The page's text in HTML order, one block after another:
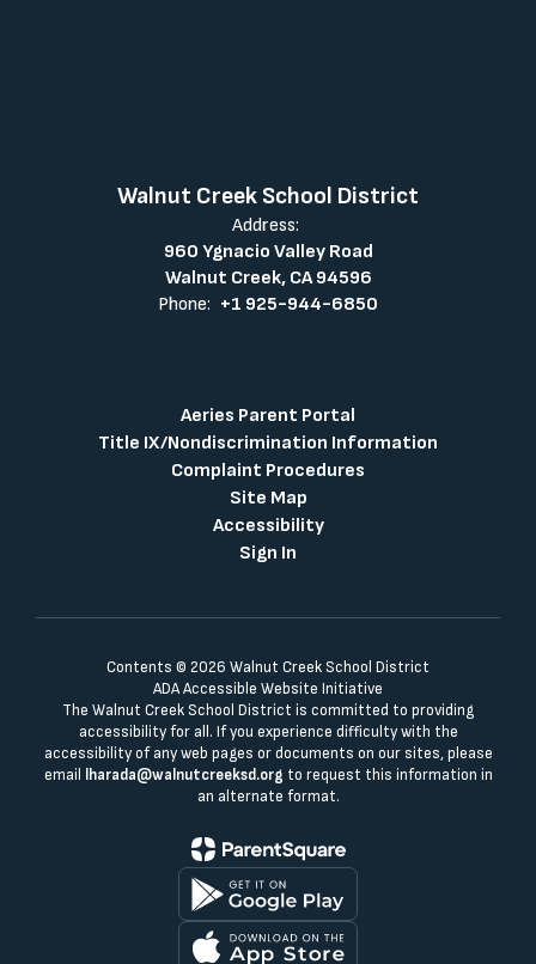
Walnut Creek School District
Address:
960 Ygnacio Valley Road
Walnut Creek, CA 94596
Phone: +1 925-944-6850
Aeries Parent Portal
Title IX/Nondiscrimination Information
Complaint Procedures
Site Map
Accessibility
Sign In
Contents © 2026 Walnut Creek School District
ADA Accessible Website Initiative
The Walnut Creek School District is committed to providing
accessibility for all. If you experience difficulty with the
accessibility of any web pages or documents on our sites, please
email
lharada@walnutcreeksd.org to request this information in
an alternate format.